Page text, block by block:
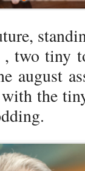
, two tiny
august
the